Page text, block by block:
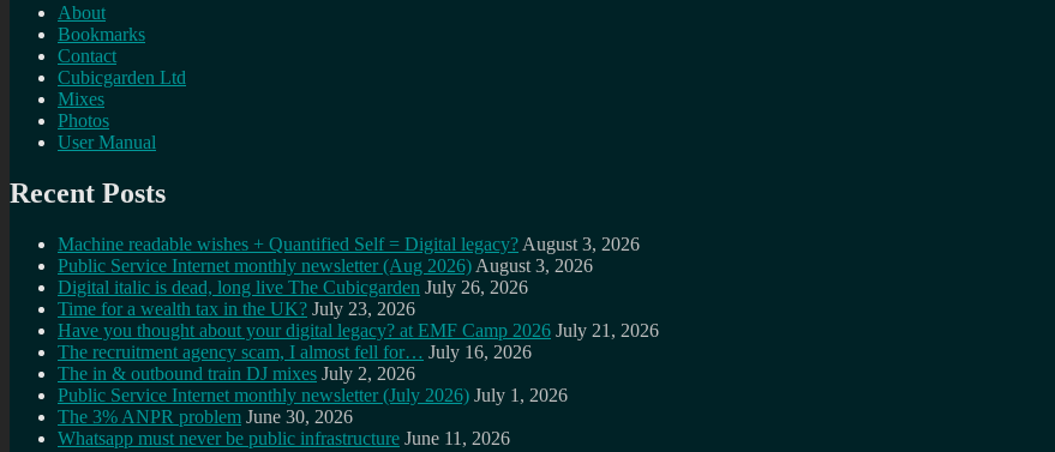
About
Bookmarks
Contact
Cubicgarden Ltd
Mixes
Photos
User Manual
Recent Posts
Machine readable wishes + Quantified Self = Digital legacy? August 3, 2026
Public Service Internet monthly newsletter (Aug 2026) August 3, 2026
Digital italic is dead, long live The Cubicgarden July 26, 2026
Time for a wealth tax in the UK? July 23, 2026
Have you thought about your digital legacy? at EMF Camp 2026 July 21, 2026
The recruitment agency scam, I almost fell for… July 16, 2026
The in & outbound train DJ mixes July 2, 2026
Public Service Internet monthly newsletter (July 2026) July 1, 2026
The 3% ANPR problem June 30, 2026
Whatsapp must never be public infrastructure June 11, 2026